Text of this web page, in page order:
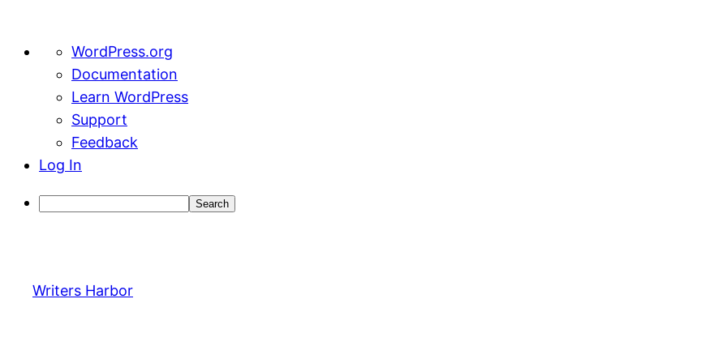
About
WordPress
WordPress.org
Documentation
Learn WordPress
Support
Feedback
Log In
Search
content
Writers Harbor